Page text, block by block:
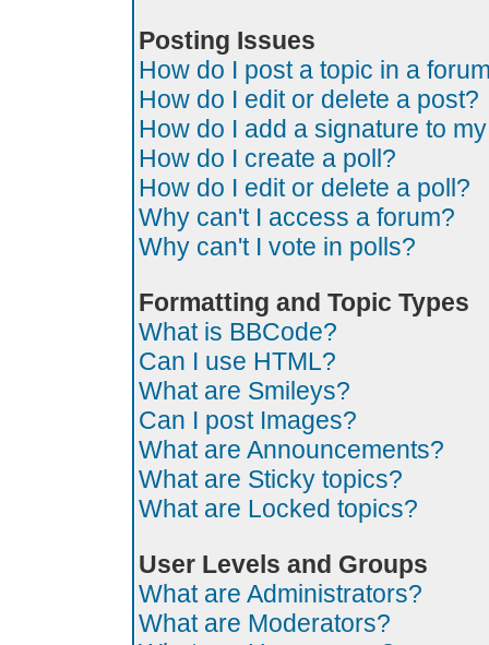
Posting Issues
How do I post a topic in a
How do I edit or delete a post?
How do I add a signature to
How do I create a poll?
How do I edit or delete a poll?
Why can't I access a forum?
Why can't I vote in polls?
Formatting and Topic Types
What is BBCode?
Can I use HTML?
What are Smileys?
Can I post Images?
What are Announcements?
What are Sticky topics?
What are Locked topics?
User Levels and Groups
What are Administrators?
What are Moderators?